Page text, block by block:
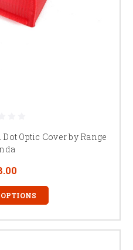
Optic Cover by Range
OPTIONS